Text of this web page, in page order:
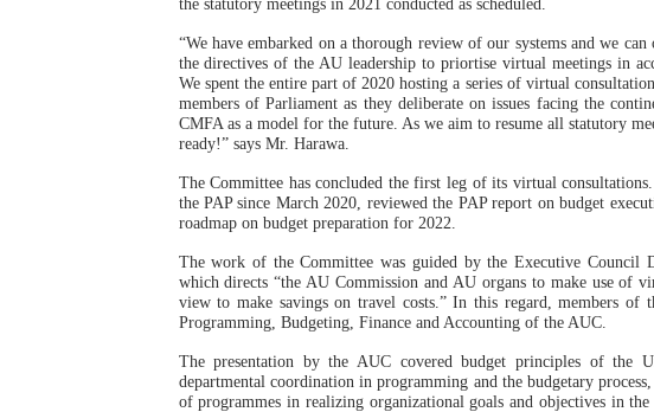
PAP President Sets Institutional
Why Strengthening the Pan-African
Parliamentary Independence Begins
Pan-African Parliament Convenes First
African Parliamentary Leaders
the statutory meetings in 2021 conducted as scheduled.
“We have embarked on a thorough review of our systems and we
the directives of the AU leadership to priortise virtual meetings in
We spent the entire part of 2020 hosting a series of virtual
members of Parliament as they deliberate on issues facing the
CMFA as a model for the future. As we aim to resume all statutory
ready!” says Mr. Harawa.
The Committee has concluded the first leg of its virtual
the PAP since March 2020, reviewed the PAP report on budget
roadmap on budget preparation for 2022.
The work of the Committee was guided by the Executive Council
which directs “the AU Commission and AU organs to make use of
view to make savings on travel costs.” In this regard, members
Programming, Budgeting, Finance and Accounting of the AUC.
The presentation by the AUC covered budget principles of the
departmental coordination in programming and the budgetary
of programmes in realizing organizational goals and objectives in